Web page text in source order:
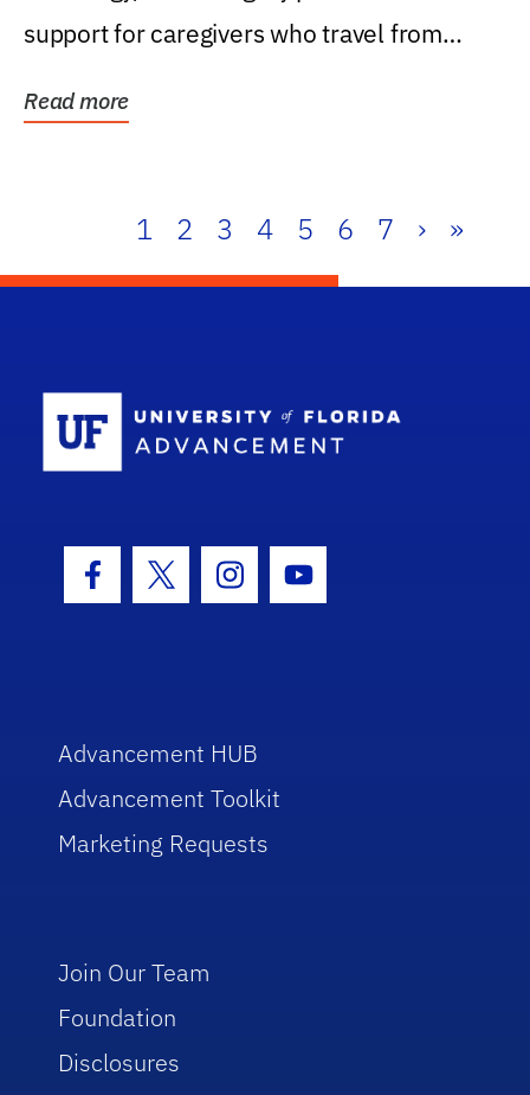
support for caregivers who travel from
Read more
1 2 3 4 5 6 7 › »
Facebook Icon
Twitter IconInstagram Icon
Youtube Icon
Advancement HUB
Advancement Toolkit
Marketing Requests
Join Our Team
Foundation
Disclosures